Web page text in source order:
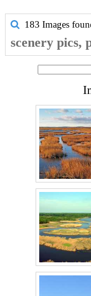
183 Images
scenery pics,